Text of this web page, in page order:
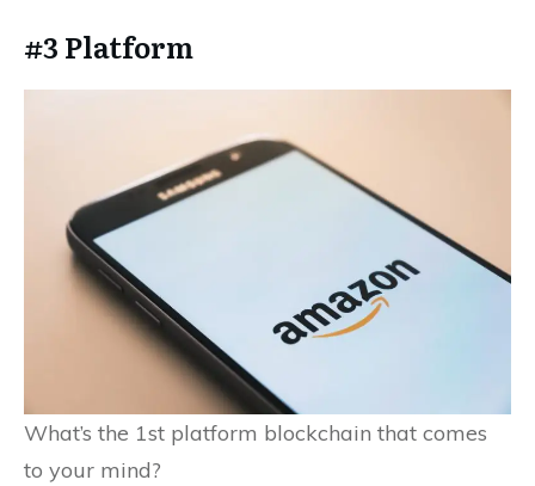
#3 Platform
What’s the 1st platform blockchain that comes
to your mind?